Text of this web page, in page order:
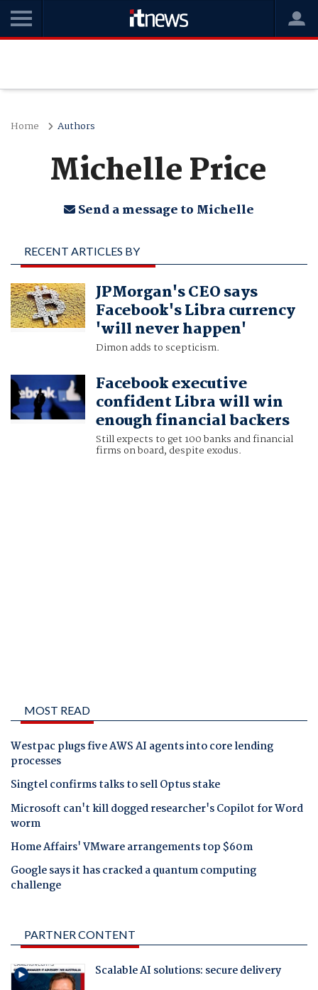
Home Authors
Michelle Price
Send a message to Michelle
RECENT ARTICLES BY
MICHELLE PRICE
JPMorgan's CEO says
Facebook's Libra currency
'will never happen'
Dimon adds to scepticism.
Facebook executive
confident Libra will win
enough financial backers
Still expects to get 100 banks and financial
firms on board, despite exodus.
MOST READ
Westpac plugs five AWS AI agents into core lending
processes
Singtel confirms talks to sell Optus stake
Microsoft can't kill dogged researcher's Copilot for Word
worm
Home Affairs' VMware arrangements top $60m
Google says it has cracked a quantum computing
challenge
PARTNER CONTENT
Scalable AI solutions: secure delivery